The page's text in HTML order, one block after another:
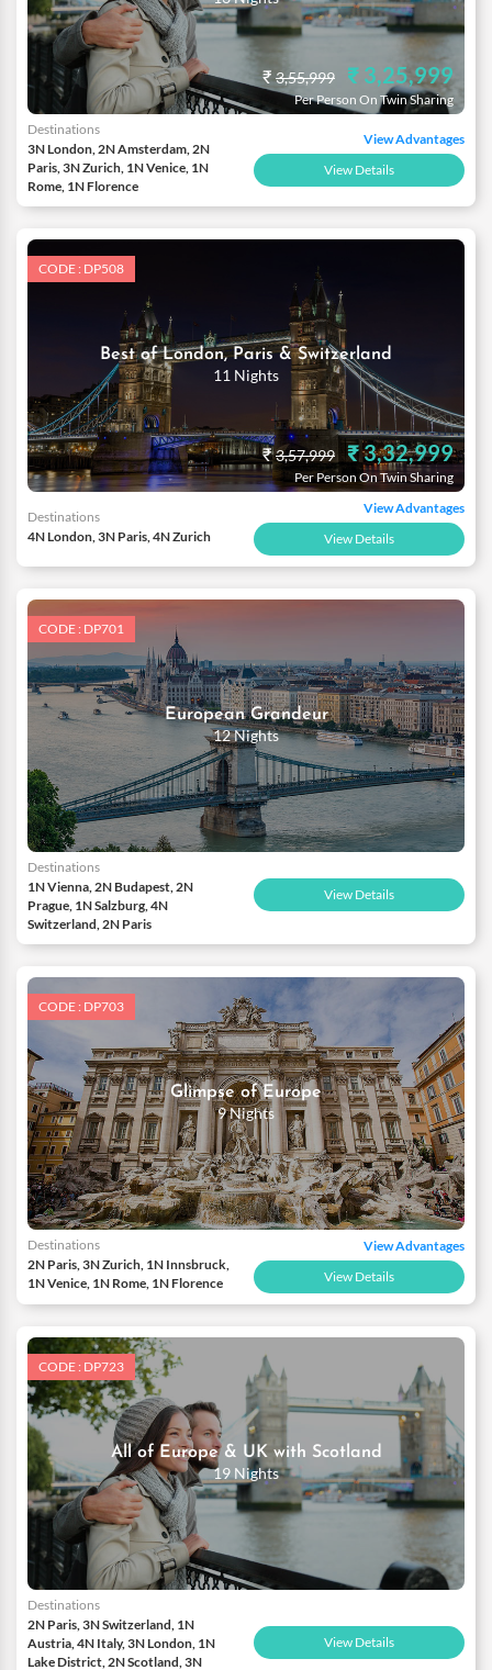
₹ 3,55,999 ₹ 3,25,999
Per Person On Twin Sharing
Destinations
3N London, 2N Amsterdam, 2N
Paris, 3N Zurich, 1N Venice, 1N
Rome, 1N Florence
View Advantages
View Details
CODE : DP508
Best of London, Paris & Switzerland
11 Nights
₹3,57,999 ₹ 3,32,999
Per Person On Twin Sharing
Destinations
4N London, 3N Paris, 4N Zurich
View Advantages
View Details
CODE : DP701
European Grandeur
12 Nights
Destinations
1N Vienna, 2N Budapest, 2N
Prague, 1N Salzburg, 4N
Switzerland, 2N Paris
View Details
CODE : DP703
Glimpse of Europe
9 Nights
Destinations
2N Paris, 3N Zurich, 1N Innsbruck,
1N Venice, 1N Rome, 1N Florence
View Advantages
View Details
CODE : DP723
All of Europe & UK with Scotland
19 Nights
Destinations
2N Paris, 3N Switzerland, 1N
Austria, 4N Italy, 3N London, 1N
Lake District, 2N Scotland, 3N
View Details